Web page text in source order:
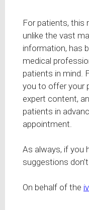
For patients, this
unlike the vast
information, has
medical
patients in mind.
you to offer your
expert content,
patients in
appointment.
As always, if you
suggestions
On behalf of the